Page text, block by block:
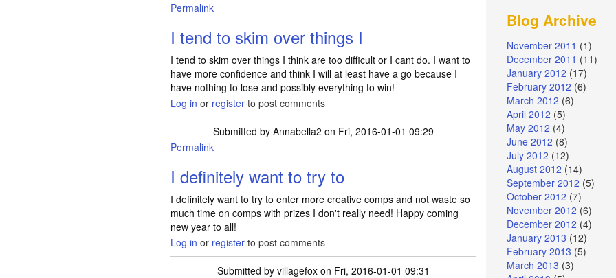
Permalink
I tend to skim over things I
I tend to skim over things I think are too difficult or I cant do. I want to
have more confidence and think I will at least have a go because I
have nothing to lose and possibly everything to win!
Log in or register to post comments
Submitted by Annabella2 on Fri, 2016-01-01 09:29
Permalink
I definitely want to try to
I definitely want to try to enter more creative comps and not waste so
much time on comps with prizes I don't really need! Happy coming
new year to all!
Log in or register to post comments
Submitted by villagefoxon Fri, 2016-01-01 09:31
Blog Archive
November 2011 (1)
December 2011 (11)
January 2012 (17)
February 2012 (6)
March 2012 (6)
April 2012 (5)
May 2012 (4)
June 2012 (8)
July 2012 (12)
August 2012 (14)
September 2012 (5)
October 2012 (7)
November 2012 (6)
December 2012 (4)
January 2013 (12)
February 2013 (5)
March 2013 (3)